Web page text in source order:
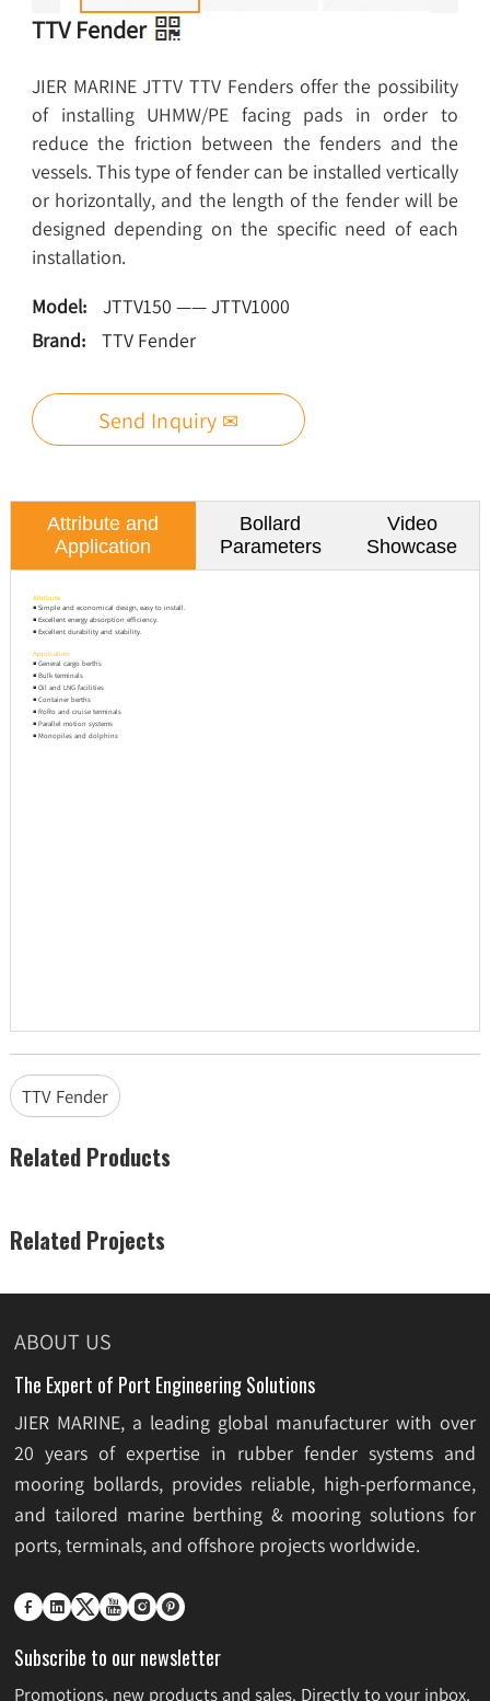
TTV Fender
JIER MARINE JTTV TTV Fenders offer the possibility
of installing UHMW/PE facing pads in order to
reduce the friction between the fenders and the
vessels. This type of fender can be installed vertically
or horizontally, and the length of the fender will be
designed depending on the specific need of each
installation.
Model:
JTTV150 —— JTTV1000
Brand:
TTV Fender
Send Inquiry ✉
Attribute and
Application
Bollard
Parameters
Video
Showcase
Attribute
◾ Simple and economical design, easy to install.
◾ Excellent energy absorption efficiency.
◾ Excellent durability and stability.
Application
◾ General cargo berths
◾ Bulk terminals
◾ Oil and LNG facilities
◾ Container berths
◾ RoRo and cruise terminals
◾ Parallel motion systems
◾ Monopiles and dolphins
TTV Fender
Related Products
Related Projects
ABOUT US
The Expert of Port Engineering Solutions
JIER MARINE, a leading global manufacturer with over
20 years of expertise in rubber fender systems and
mooring bollards, provides reliable, high-performance,
and tailored marine berthing & mooring solutions for
ports, terminals, and offshore projects worldwide.
     
Subscribe to our newsletter
Promotions, new products and sales. Directly to your inbox.